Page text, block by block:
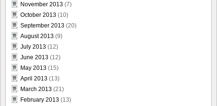
November 2013 (7)
October 2013 (10)
September 2013 (20)
August 2013 (9)
July 2013 (12)
June 2013 (12)
May 2013 (15)
April 2013 (13)
March 2013 (21)
February 2013 (13)